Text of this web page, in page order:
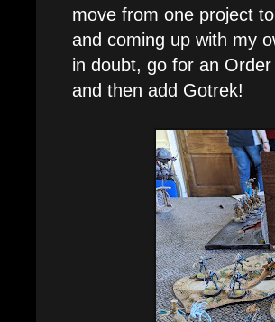
move from one project
and coming up with my
in doubt, go for an
and then add Gotrek!